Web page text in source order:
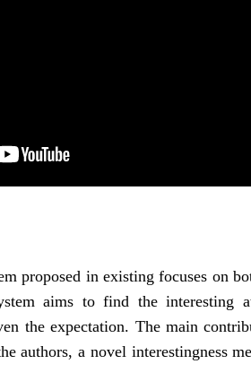
proposed in existing focuses on
aims to find the interesting
the expectation. The main
authors, a novel interestingness